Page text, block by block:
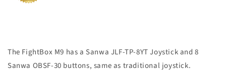
The FightBox M9 has a Sanwa JLF-TP-8YT Joystick and 8
Sanwa OBSF-30 buttons, same as traditional joystick.